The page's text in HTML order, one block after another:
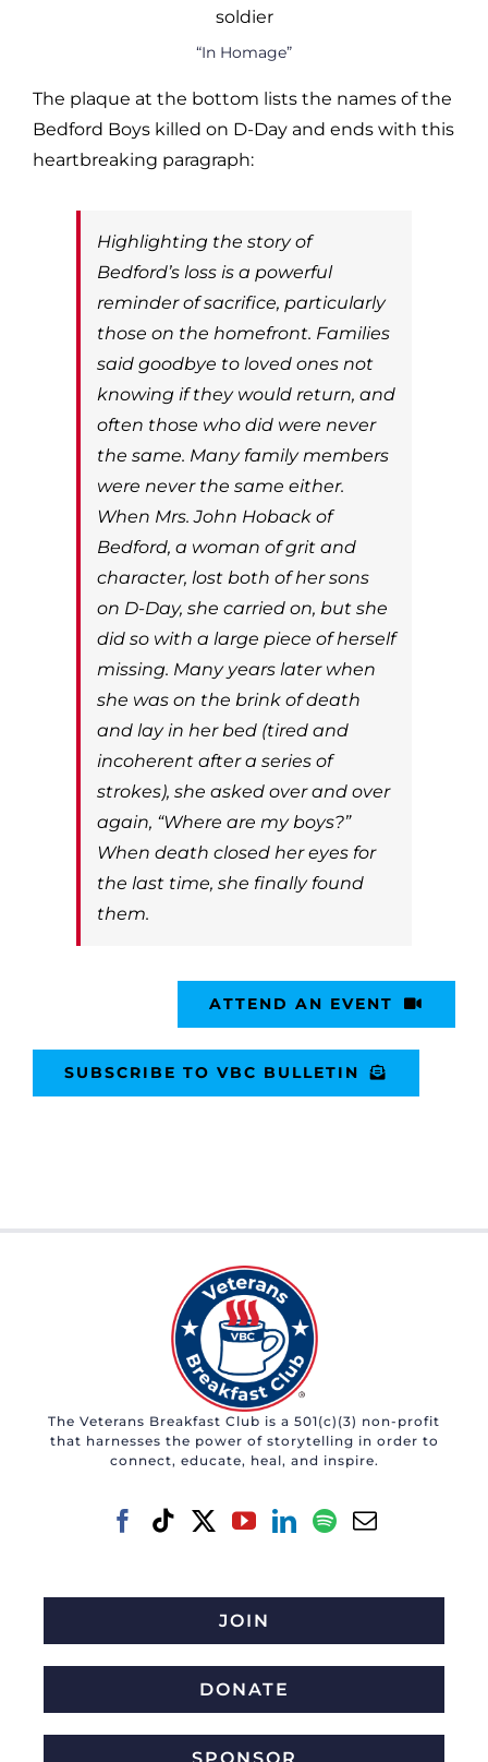
“In Homage”
The plaque at the bottom lists the names of the
Bedford Boys killed on D-Day and ends with this
heartbreaking paragraph:
Highlighting the story of
Bedford’s loss is a powerful
reminder of sacrifice, particularly
those on the homefront. Families
said goodbye to loved ones not
knowing if they would return, and
often those who did were never
the same. Many family members
were never the same either.
When Mrs. John Hoback of
Bedford, a woman of grit and
character, lost both of her sons
on D-Day, she carried on, but she
did so with a large piece of herself
missing. Many years later when
she was on the brink of death
and lay in her bed (tired and
incoherent after a series of
strokes), she asked over and over
again, “Where are my boys?”
When death closed her eyes for
the last time, she finally found
them.
ATTEND AN EVENT
SUBSCRIBE TO VBC BULLETIN
The Veterans Breakfast Club is a 501(c)(3) non-profit
that harnesses the power of storytelling in order to
connect, educate, heal, and inspire.
JOIN
DONATE